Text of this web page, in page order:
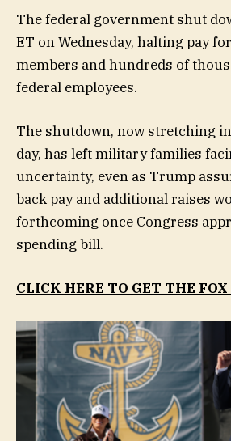
The federal government shut
ET on Wednesday, halting pay
members and hundreds of
federal employees.
The shutdown, now stretching
day, has left military families
uncertainty, even as Trump
back pay and additional raises
forthcoming once Congress
spending bill.
CLICK HERE TO GET THE